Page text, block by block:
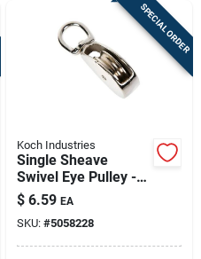
SPECIAL ORDER
Koch Industries
Single Sheave
Swivel Eye Pulley -
Durable And
Versatile For Various
Applications
$ 6.59 EA
SKU: #5058228